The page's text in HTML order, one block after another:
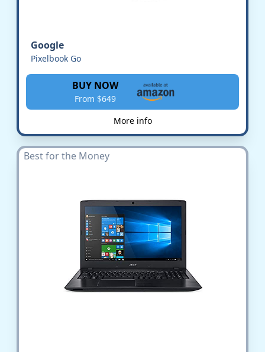
Google
Pixelbook Go
BUY NOW
From $649
More info
Best for the Money